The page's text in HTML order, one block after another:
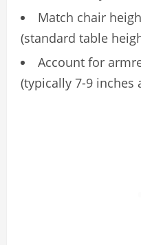
Match chair
(standard table
Account for
(typically 7-9 inches